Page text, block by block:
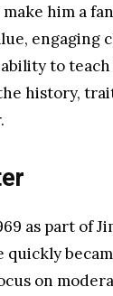
him a
engaging
to
history,
as part of
on